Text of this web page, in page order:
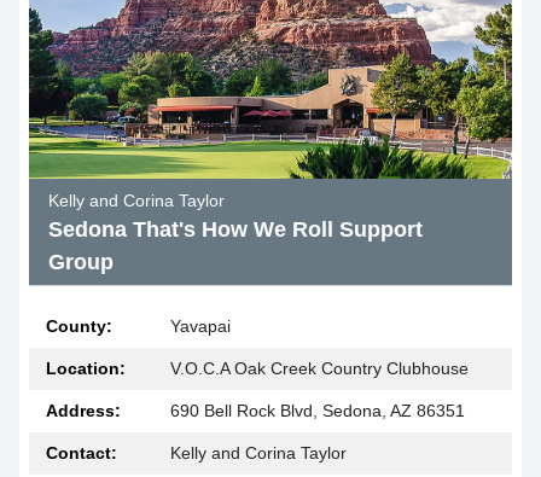
Kelly and Corina Taylor
Sedona That's How We Roll Support
Group
County: Yavapai
Location: V.O.C.A Oak Creek Country Clubhouse
Address: 690 Bell Rock Blvd, Sedona, AZ 86351
Contact: Kelly and Corina Taylor